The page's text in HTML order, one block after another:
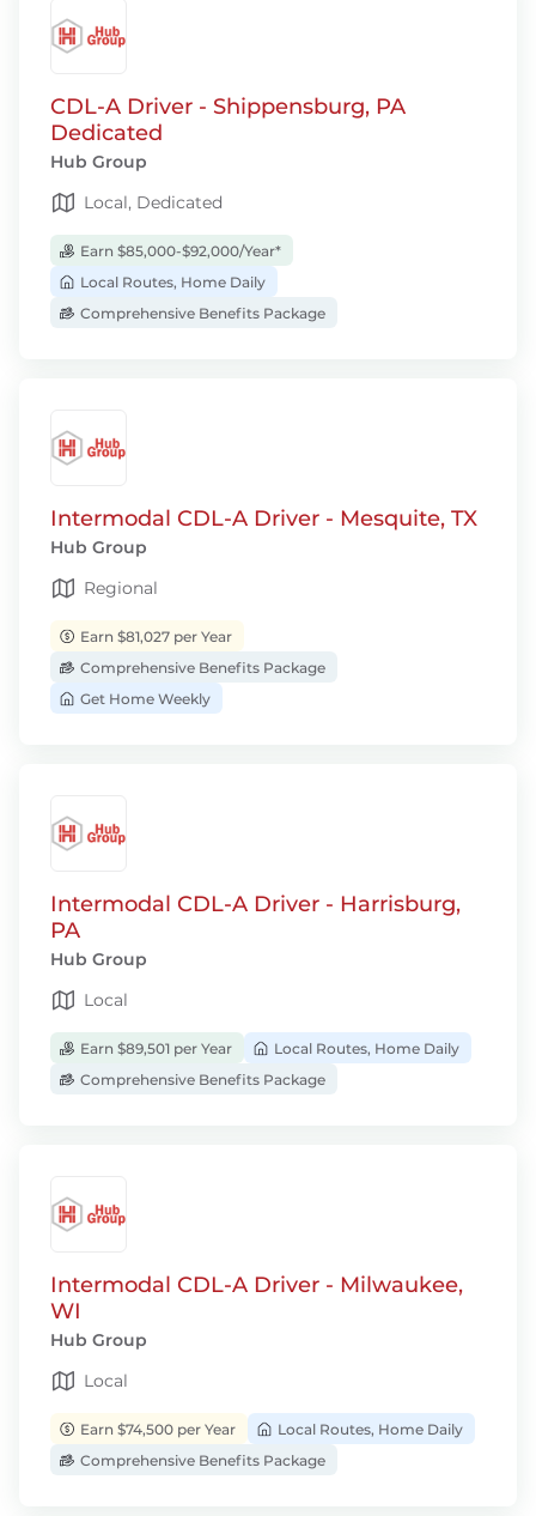
CDL-A Driver - Shippensburg, PA
Dedicated
Hub Group
Local, Dedicated
Earn $85,000-$92,000/Year*
Local Routes, Home Daily
Comprehensive Benefits Package
Intermodal CDL-A Driver - Mesquite, TX
Hub Group
Regional
Earn $81,027 per Year
Comprehensive Benefits Package
Get Home Weekly
Intermodal CDL-A Driver - Harrisburg,
PA
Hub Group
Local
Earn $89,501 per Year
Local Routes, Home Daily
Comprehensive Benefits Package
Intermodal CDL-A Driver - Milwaukee,
WI
Hub Group
Local
Earn $74,500 per Year
Local Routes, Home Daily
Comprehensive Benefits Package